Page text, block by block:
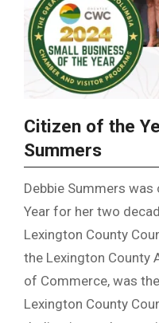
Citizen of the
Summers
Debbie Summers
Year for her two
Lexington County
the Lexington County
of Commerce, was
Lexington County